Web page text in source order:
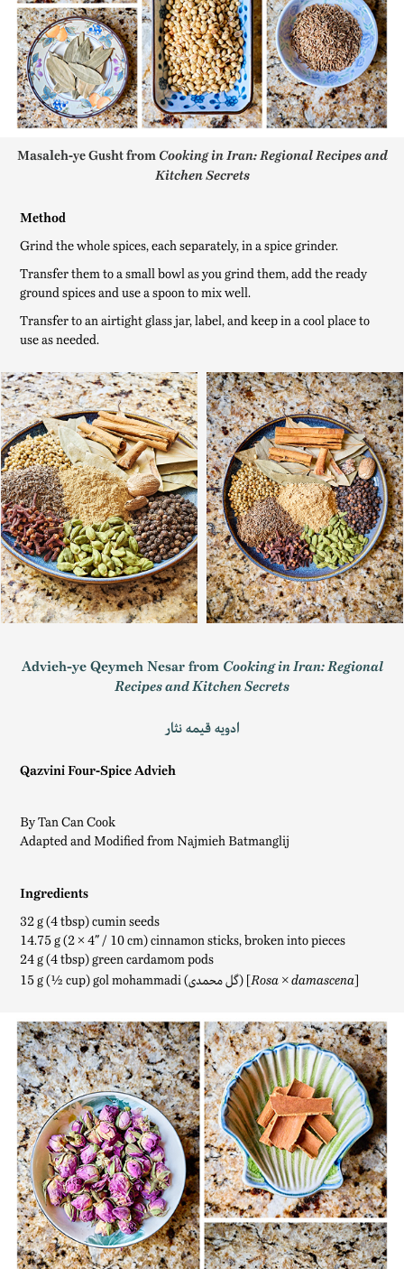
Masaleh-ye Gusht from Cooking in Iran: Regional Recipes and
Kitchen Secrets
Method
Grind the whole spices, each separately, in a spice grinder.
Transfer them to a small bowl as you grind them, add the ready
ground spices and use a spoon to mix well.
Transfer to an airtight glass jar, label, and keep in a cool place to
use as needed.
Advieh-ye Qeymeh Nesar from Cooking in Iran: Regional
Recipes and Kitchen Secrets
ادویه قیمه نثار
Qazvini Four-Spice Advieh
By Tan Can Cook
Adapted and Modified from Najmieh Batmanglij
Ingredients
32 g (4 tbsp) cumin seeds
14.75 g (2 × 4″/ 10 cm) cinnamon sticks, broken into pieces
24 g (4 tbsp) green cardamom pods
15 g (½ cup) gol mohammadi (گل محمدی) [Rosa × damascena]